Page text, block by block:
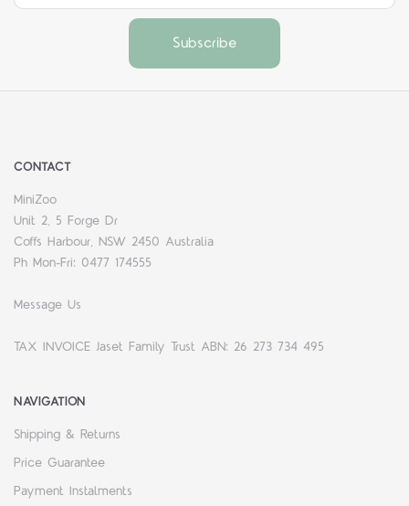
CONTACT
MiniZoo
Unit 2, 5 Forge Dr
Coffs Harbour, NSW 2450 Australia
Ph Mon-Fri: 0477 174555
Message Us
TAX INVOICE Jaset Family Trust ABN: 26 273 734 495
NAVIGATION
Shipping & Returns
Price Guarantee
Payment Instalments